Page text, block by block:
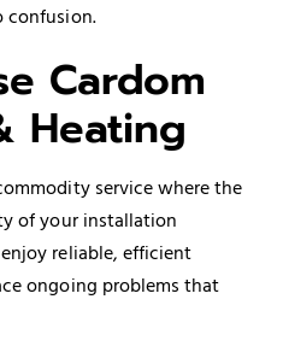
confusion.
Cardom
Heating
service where the
of your installation
reliable, efficient
ongoing problems that